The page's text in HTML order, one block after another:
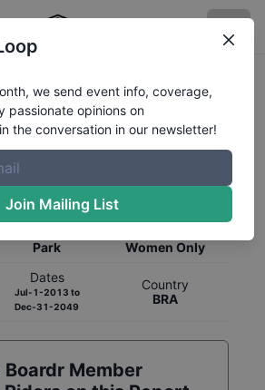
for
Park
Park
Women Only
Dates
Jul-1-2013 to
Dec-31-2049
Country
BRA
Boardr Member
we send event info, coverage,
passionate opinions on
the conversation in our newsletter!
Join Mailing List